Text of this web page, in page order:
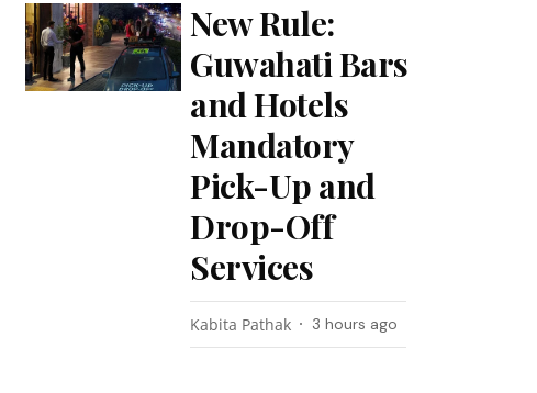
New Rule:
Guwahati Bars
and Hotels
Mandatory
Pick-Up and
Drop-Off
Services
Kabita Pathak 3 hours ago